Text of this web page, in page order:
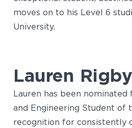
moves on to his Level 6
University.
Lauren Rigby
Lauren has been
and Engineering Student of
recognition for consistently